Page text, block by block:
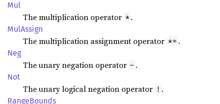
Mul
The multiplication operator * .
MulAssign
The multiplication assignment operator *= .
Neg
The unary negation operator - .
Not
The unary logical negation operator ! .
RangeBounds